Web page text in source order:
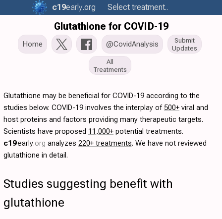
c19early.org Select treatment..
Glutathione for COVID-19
Home @CovidAnalysis
Submit
Updates
All
Treatments
Glutathione may be beneficial for COVID-19 according to the
studies below. COVID-19 involves the interplay of500+ viral and
host proteins and factors providing many therapeutic targets.
Scientists have proposed 11,000+ potential treatments.
c19early.org analyzes 220+ treatments. We have not reviewed
glutathione in detail.
Studies suggesting benefit with
glutathione